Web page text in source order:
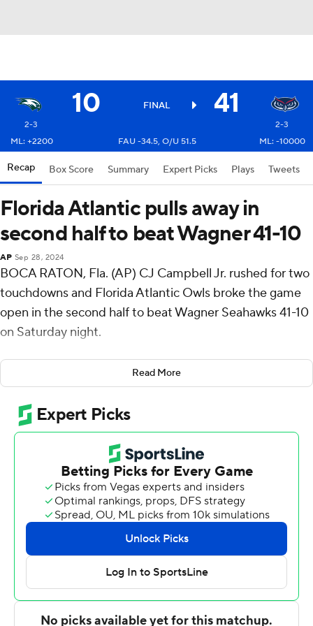
10 FINAL 41
2-3
2-3
ML: +2200
FAU -34.5, O/U 51.5 ML: -10000
Recap Box Score Summary Expert Picks Plays Tweets
Florida Atlantic pulls away in
second half to beat Wagner 41-10
AP Sep 28, 2024
BOCA RATON, Fla. (AP) CJ Campbell Jr. rushed for two
touchdowns and Florida Atlantic Owls broke the game
open in the second half to beat Wagner Seahawks 41-10
on Saturday night.
Campbell rushed for 145 yards on 15 carries and Omari
Hayes had 137 yards receiving on six catches. Cam
Francher and Kasen Weisman split quarterbacking
duties and combined for 16-of-24 passing for 248 yards
with no touchdowns and an interception apiece.
Campbell and Zuberi Mobley ran for touchdowns when
the Owls (2-3) went out in front 17-0 only to see the FCS
Seahawks (2-3) rally on Jake Cady's 6-yard TD pass to
Chase Stafford and get within 17-10 by halftime.
FAU pulled away with three rushing touchdowns in the
Cady was 11-of-30 passing for 112 yards and a score.
Read More